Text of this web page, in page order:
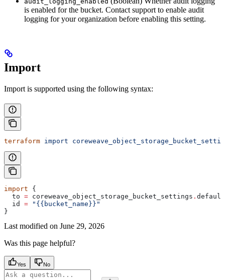
is enabled for the bucket. Contact support to enable audit
logging for your organization before enabling this setting.
Import
Import is supported using the following syntax:
terraform import
import {
  to
= coreweave_object_storage_bucket_settings . default
  id
= "{{bucket_name}}"
}
Last modified on June 29, 2026
Was this page helpful?
Yes No